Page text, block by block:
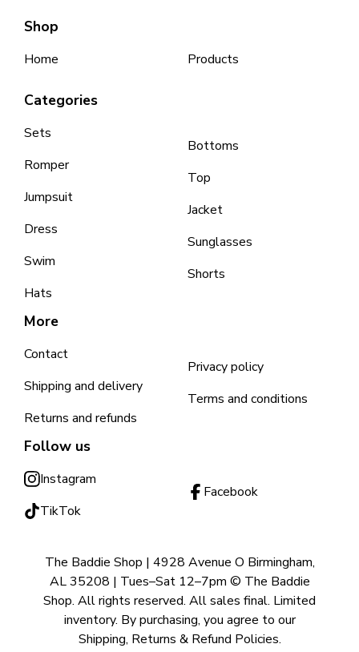
Shop
Home Products
Categories
Sets
Romper
Jumpsuit
Dress
Swim
Hats
Bottoms
Top
Jacket
Sunglasses
Shorts
More
Contact
Shipping and delivery
Returns and refunds
Privacy policy
Terms and conditions
Follow us
Instagram
TikTok
Facebook
The Baddie Shop | 4928 Avenue O Birmingham,
AL 35208 | Tues–Sat 12–7pm © The Baddie
Shop. All rights reserved. All sales final. Limited
inventory. By purchasing, you agree to our
Shipping, Returns & Refund Policies.